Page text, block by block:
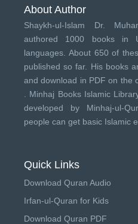
About Author
Shaykh-ul-Islam Dr.
authored 1000 books in
languages. About 650 of
published so far. His books
and download in PDF on the
Minhaj Books Islamic
developed by Minhaj-ul-
people can get basic Islamic
Quick Links
Download Quran Audio
Irfan-ul-Quran for Kids
Download Quran PDF